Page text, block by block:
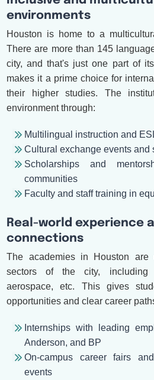
environments
Houston is home to a
There are more than 145
city, and that's just one part of
makes it a prime choice for
their higher studies. The
environment through:
Multilingual instruction and
Cultural exchange events and
Scholarships and
communities
Faculty and staff training in
Real-world experience
connections
The academies in Houston are
sectors of the city, including
aerospace, etc. This gives
opportunities and clear career
Internships with leading
Anderson, and BP
On-campus career fairs
events